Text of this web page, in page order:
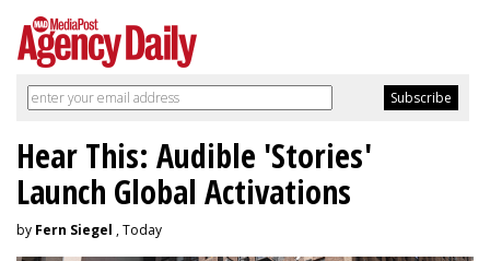
Hear This: Audible 'Stories'
Launch Global Activations
by Fern Siegel , Today